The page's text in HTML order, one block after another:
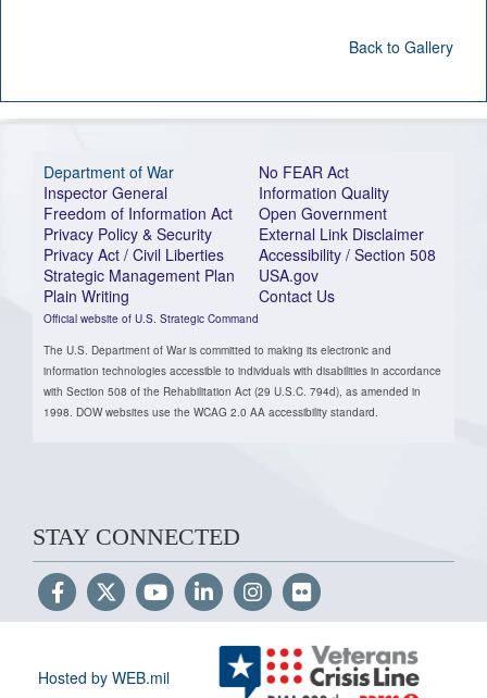
Back to Gallery
Department of War
Inspector General
Freedom of Information Act
Privacy Policy & Security
Privacy Act / Civil Liberties
Strategic Management Plan
Plain Writing
Official website of U.S. Strategic Command
No FEAR Act
Information Quality
Open Government
External Link Disclaimer
Accessibility / Section 508
USA.gov
Contact Us
The U.S. Department of War is committed to making its electronic and
information technologies accessible to individuals with disabilities in accordance
with Section 508 of the Rehabilitation Act (29 U.S.C. 794d), as amended in
1998. DOW websites use the WCAG 2.0 AA accessibility standard.
STAY CONNECTED
Hosted by WEB.mil